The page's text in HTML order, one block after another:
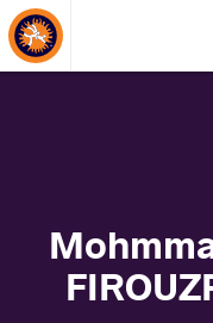
About Events